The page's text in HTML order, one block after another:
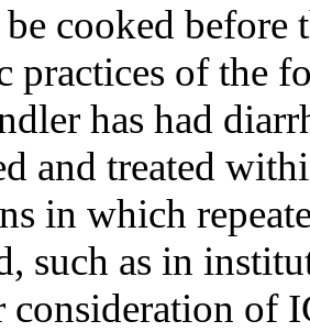
cooked before
practices of the
has had
and treated
in which
such as in
consideration of